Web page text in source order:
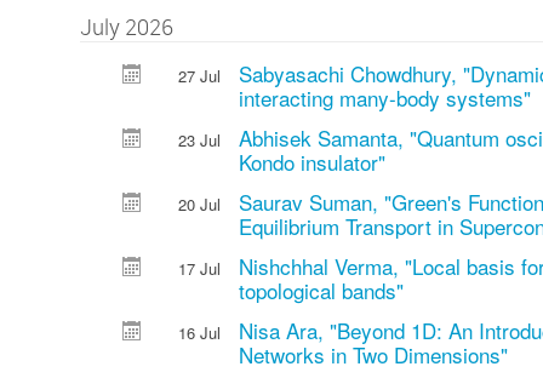
July 2026
27 Jul
Sabyasachi Chowdhury,
interacting many-body systems"
23 Jul
Abhisek Samanta, "Quantum
Kondo insulator"
20 Jul
Saurav Suman, "Green's
Equilibrium Transport in
17 Jul
Nishchhal Verma, "Local basis
topological bands"
16 Jul
Nisa Ara, "Beyond 1D: An
Networks in Two Dimensions"